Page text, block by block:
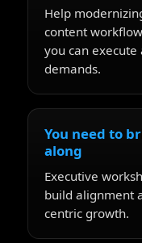
Help
content
you can
demands.
You need to
along
Executive
build alignment
centric growth.